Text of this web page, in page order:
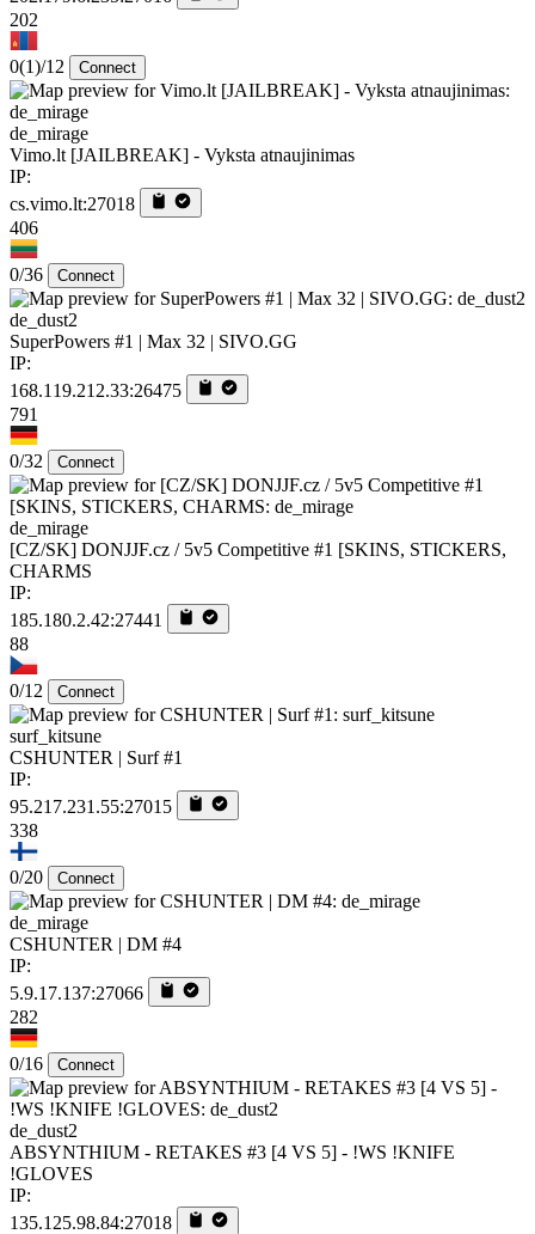
202
0(1)/12 Connect
de_mirage
Vimo.lt [JAILBREAK] - Vyksta atnaujinimas
IP:
cs.vimo.lt:27018
406
0/36 Connect
de_dust2
SuperPowers #1 | Max 32 | SIVO.GG
IP:
168.119.212.33:26475
791
0/32 Connect
de_mirage
[CZ/SK] DONJJF.cz / 5v5 Competitive #1 [SKINS, STICKERS,
CHARMS
IP:
185.180.2.42:27441
88
0/12 Connect
surf_kitsune
CSHUNTER | Surf #1
IP:
95.217.231.55:27015
338
0/20 Connect
de_mirage
CSHUNTER | DM #4
IP:
5.9.17.137:27066
282
0/16 Connect
de_dust2
ABSYNTHIUM - RETAKES #3 [4 VS 5] - !WS !KNIFE
!GLOVES
IP:
135.125.98.84:27018